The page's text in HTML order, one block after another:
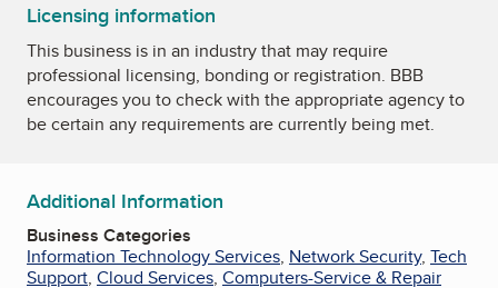
Licensing information
This business is in an industry that may require
professional licensing, bonding or registration. BBB
encourages you to check with the appropriate agency to
be certain any requirements are currently being met.
Additional Information
Business Categories
Information Technology Services, Network Security, Tech
Support, Cloud Services, Computers-Service & Repair